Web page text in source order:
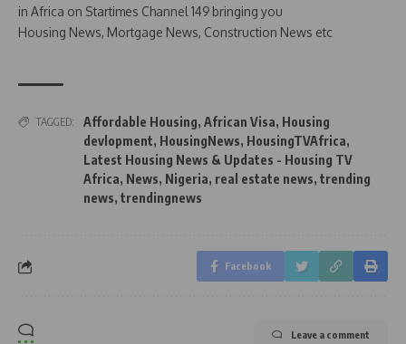
in Africa on Startimes Channel 149 bringing you
Housing News, Mortgage News, Construction News etc
TAGGED: Affordable Housing, African Visa, Housing
devlopment, HousingNews, HousingTVAfrica,
Latest Housing News & Updates - Housing TV
Africa, News, Nigeria, real estate news, trending
news, trendingnews
Facebook
Leave a comment